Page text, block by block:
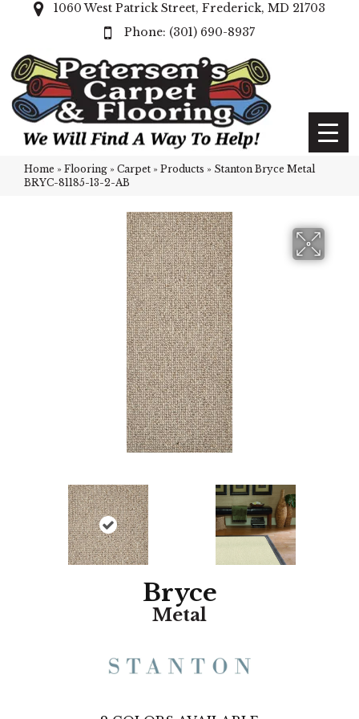
1060 West Patrick Street, Frederick, MD 21703
(301) 690-8937
Home » Flooring » Carpet » Products » Stanton Bryce Metal
BRYC-81185-13-2-AB
Bryce
Metal